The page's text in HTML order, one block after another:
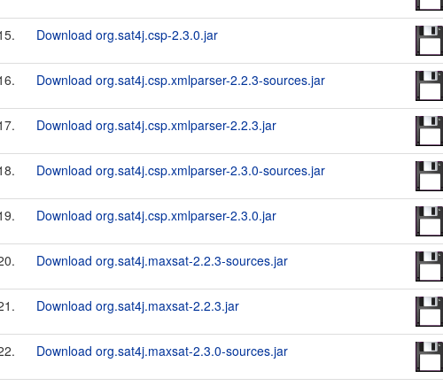
Download org.sat4j.csp-2.3.0.jar
Download org.sat4j.csp.xmlparser-2.2.3-sources.jar
Download org.sat4j.csp.xmlparser-2.2.3.jar
Download org.sat4j.csp.xmlparser-2.3.0-sources.jar
Download org.sat4j.csp.xmlparser-2.3.0.jar
Download org.sat4j.maxsat-2.2.3-sources.jar
Download org.sat4j.maxsat-2.2.3.jar
Download org.sat4j.maxsat-2.3.0-sources.jar